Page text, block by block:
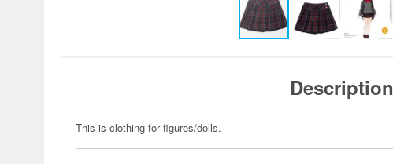
Description
This is clothing for figures/dolls.